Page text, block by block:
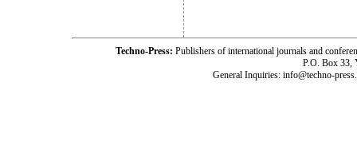
Techno-Press: Publishers of international journals and
P.O. Box 33,
General Inquiries: info@techno-